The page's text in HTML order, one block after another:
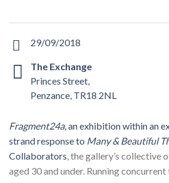
29/09/2018
The Exchange
Princes Street,
Penzance, TR18 2NL
Fragment24a,an exhibition within an
strand response to Many & Beautiful
Collaborators, the gallery’s collective
aged 30 and under. Running